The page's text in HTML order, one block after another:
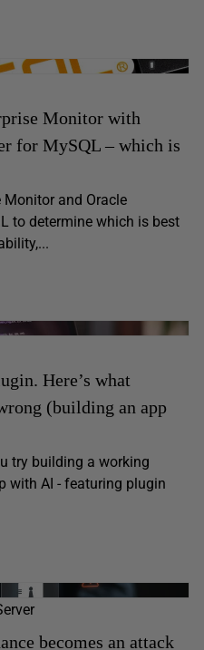
Monitor with
for MySQL – which is
Monitor and Oracle
to determine which is best
Here’s what
(building an app
try building a working
with AI - featuring plugin
becomes an attack